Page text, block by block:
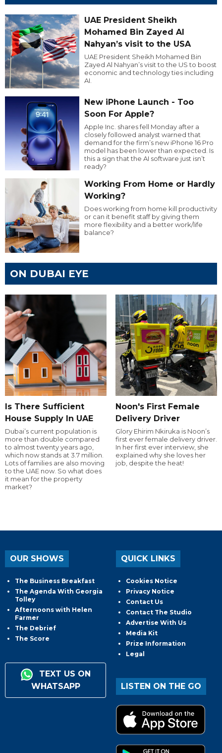
UAE President Sheikh
Mohamed Bin Zayed Al
Nahyan’s visit to the USA
UAE President Sheikh Mohamed Bin
Zayed Al Nahyan’s visit to the US to boost
economic and technology ties including
AI.
New iPhone Launch - Too
Soon For Apple?
Apple Inc. shares fell Monday after a
closely followed analyst warned that
demand for the firm’s new iPhone 16 Pro
model has been lower than expected. Is
this a sign that the AI software just isn’t
ready?
Working From Home or Hardly
Working?
Does working from home kill productivity
or can it benefit staff by giving them
more flexibility and a better work/life
balance?
ON DUBAI EYE
Is There Sufficient
House Supply In UAE
Dubai’s current population is
more than double compared
to almost twenty years ago,
which now stands at 3.7 million.
Lots of families are also moving
to the UAE now. So what does
it mean for the property
market?
Noon's First Female
Delivery Driver
Glory Ehirim Nkiruka is Noon’s
first ever female delivery driver.
In her first ever interview, she
explained why she loves her
job, despite the heat!
OUR SHOWS
The Business Breakfast
The Agenda With Georgia
Tolley
Afternoons with Helen
Farmer
The Debrief
The Score
TEXT US ON
WHATSAPP
QUICK LINKS
Cookies Notice
Privacy Notice
Contact Us
Contact The Studio
Advertise With Us
Media Kit
Prize Information
Legal
LISTEN ON THE GO